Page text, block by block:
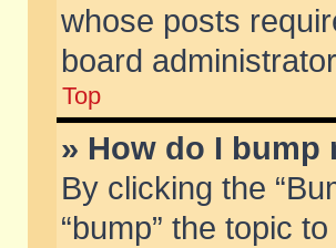
whose posts
board
Top
» How do I bump
By clicking the
“bump” the topic